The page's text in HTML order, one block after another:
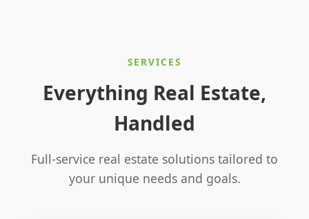
SERVICES
Everything Real Estate,
Handled
Full-service real estate solutions tailored to
your unique needs and goals.